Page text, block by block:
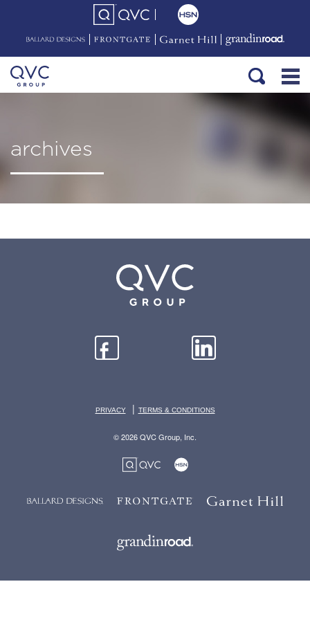
archives
PRIVACY | TERMS & CONDITIONS
© 2026 QVC Group, Inc.